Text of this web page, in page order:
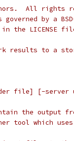
All rights
by a
the LICENSE
results to a
file] [-
the output
tool which uses